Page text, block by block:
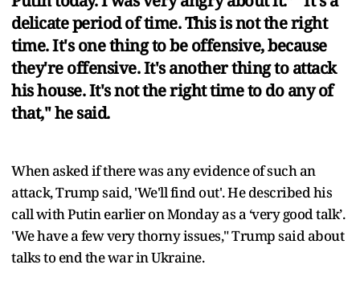
delicate period of time. This is not the right
time. It's one thing to be offensive, because
they're offensive. It's another thing to attack
his house. It's not the right time to do any of
that," he said.
When asked if there was any evidence of such an
attack, Trump said, 'We'll find out'. He described his
call with Putin earlier on Monday as a ‘very good talk’.
'We have a few very thorny issues," Trump said about
talks to end the war in Ukraine.